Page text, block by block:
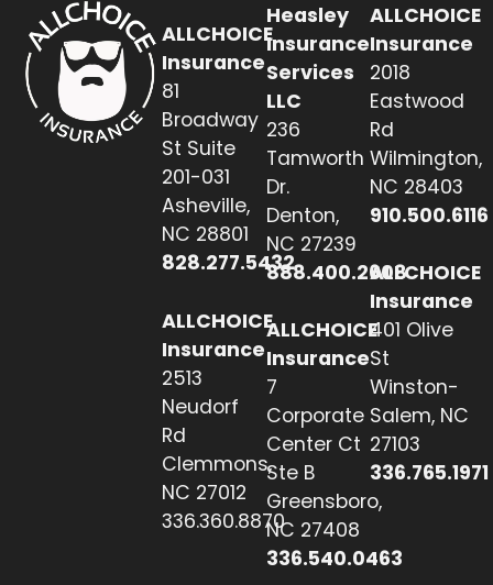
ALLCHOICE
Insurance
81
Broadway
St Suite
201-031
Asheville,
NC 28801
828.277.5432
ALLCHOICE
Insurance
2513
Neudorf
Rd
Clemmons,
NC 27012
336.360.8870
Heasley
Insurance
Services
LLC
236
Tamworth
Dr.
Denton,
NC 27239
888.400.2608
ALLCHOICE
Insurance
7
Corporate
Center Ct
Ste B
Greensboro,
NC 27408
336.540.0463
ALLCHOICE
Insurance
2018
Eastwood
Rd
Wilmington,
NC 28403
910.500.6116
ALLCHOICE
Insurance
401 Olive
St
Winston-
Salem, NC
27103
336.765.1971